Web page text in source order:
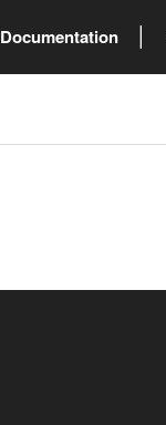
Documentation